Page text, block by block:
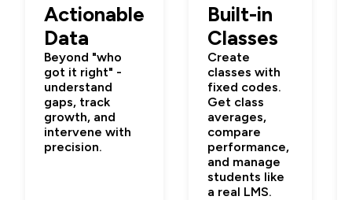
Actionable
Data
Beyond "who
got it right" -
understand
gaps, track
growth, and
intervene with
precision.
Built-in
Classes
Create
classes with
fixed codes.
Get class
averages,
compare
performance,
and manage
students like
a real LMS.